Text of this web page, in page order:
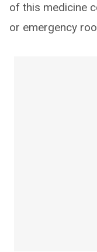
of this medicine
or emergency